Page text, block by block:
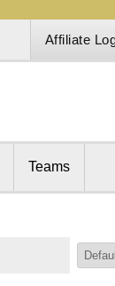
Affiliate
Teams